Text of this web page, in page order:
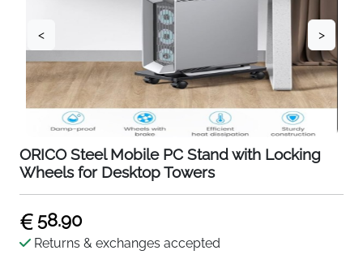
< >
ORICO Steel Mobile PC Stand with Locking
Wheels for Desktop Towers
58.90
Returns & exchanges accepted